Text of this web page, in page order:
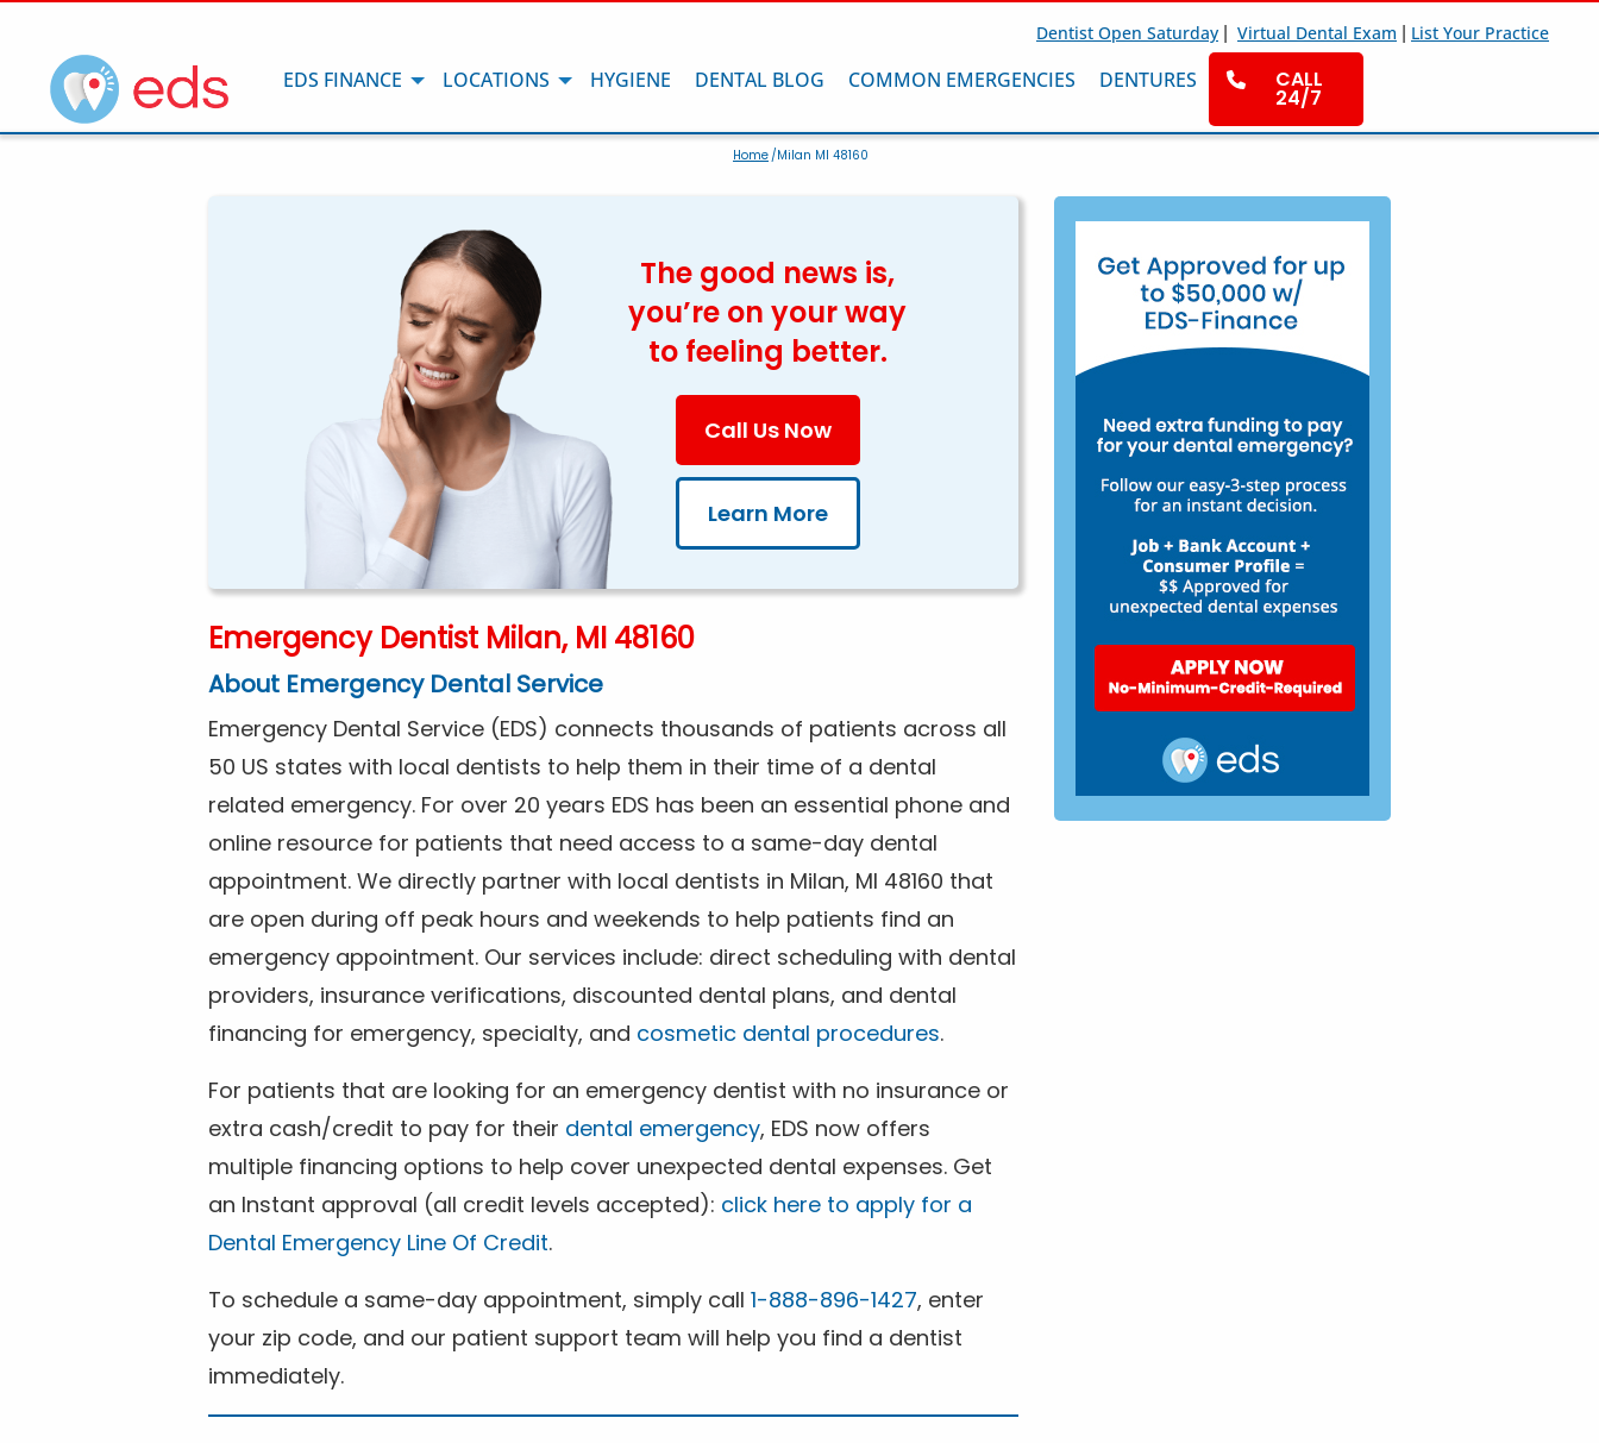
Dentist Open Saturday | Virtual Dental Exam | List Your Practice
EDS FINANCE LOCATIONS HYGIENE DENTAL BLOG COMMON EMERGENCIES DENTURES CALL
24/7
Home/Milan MI 48160
The good news is,
you’re on your way
to feeling better.
Call Us Now
Learn More
Emergency Dentist Milan, MI 48160
About Emergency Dental Service
Emergency Dental Service (EDS) connects thousands of patients across all
50 US states with local dentists to help them in their time of a dental
related emergency. For over 20 years EDS has been an essential phone and
online resource for patients that need access to a same-day dental
appointment. We directly partner with local dentists in Milan, MI 48160 that
are open during off peak hours and weekends to help patients find an
emergency appointment. Our services include: direct scheduling with dental
providers, insurance verifications, discounted dental plans, and dental
financing for emergency, specialty, and cosmetic dental procedures.
For patients that are looking for an emergency dentist with no insurance or
extra cash/credit to pay for their dental emergency, EDS now offers
multiple financing options to help cover unexpected dental expenses. Get
an Instant approval (all credit levels accepted): click here to apply for a
Dental Emergency Line Of Credit.
To schedule a same-day appointment, simply call 1-888-896-1427, enter
your zip code, and our patient support team will help you find a dentist
immediately.